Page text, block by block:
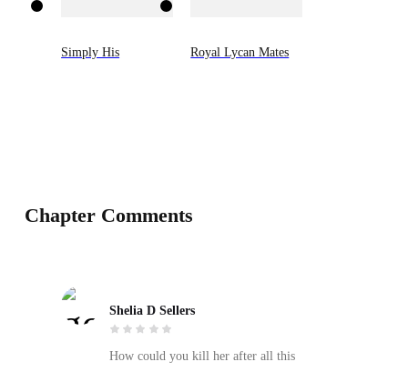
Simply His Royal Lycan Mates
Chapter Comments
Shelia D Sellers
How could you kill her after all this